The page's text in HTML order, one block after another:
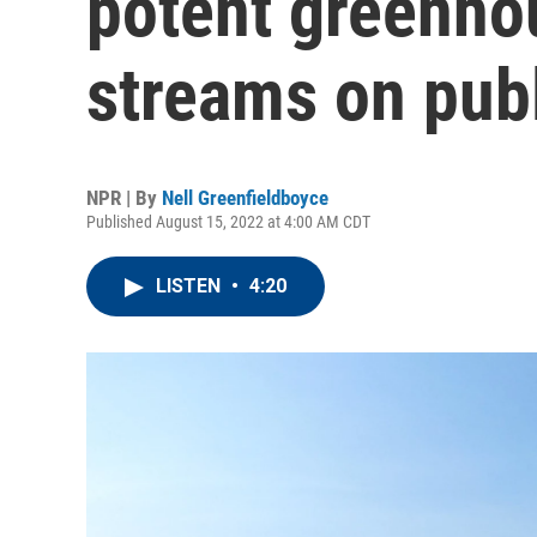
streams on
NPR | By Nell Greenfieldboyce
Published August 15, 2022 at 4:00 AM CDT
LISTEN • 4:20